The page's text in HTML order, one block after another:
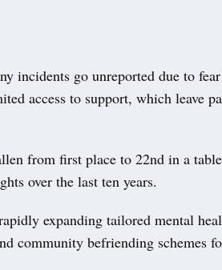
incidents go unreported due to
access to support, which leave
from first place to 22nd in a
over the last ten years.
expanding tailored mental
community befriending schemes